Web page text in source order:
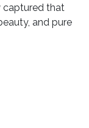
captured that
and pure